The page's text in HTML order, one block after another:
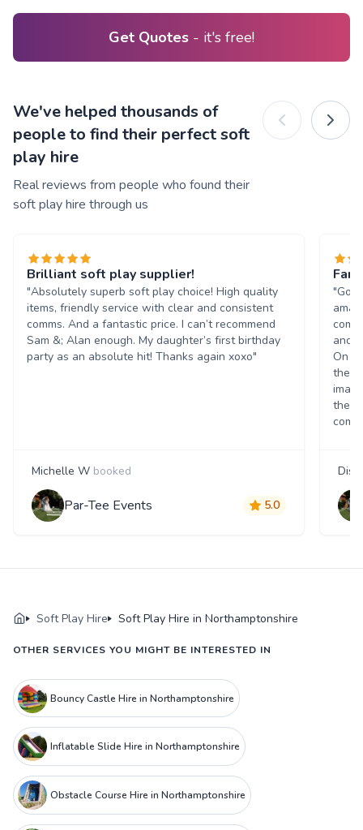
Get Quotes - it's free!
We've helped thousands of
people to find their perfect soft
play hire
Real reviews from people who found their
soft play hire through us
Brilliant soft play supplier!
"Absolutely superb soft play choice! High quality
items, friendly service with clear and consistent
comms. And a fantastic price. I can’t recommend
Sam &; Alan enough. My daughter’s first birthday
party as an absolute hit! Thanks again xoxo"
Michelle W booked
Par-Tee Events 5.0
"Got
and
On
they
Disa
Soft Play Hire Soft Play Hire in Northamptonshire
OTHER SERVICES YOU MIGHT BE INTERESTED IN
Bouncy Castle Hire in Northamptonshire
Inflatable Slide Hire in Northamptonshire
Obstacle Course Hire in Northamptonshire